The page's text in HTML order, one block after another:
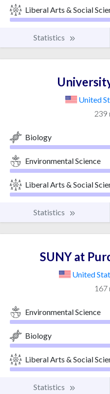
Liberal Arts & Social
Statistics
United
239
Biology
Environmental Science
Liberal Arts & Social
Statistics
SUNY at
United
167
Environmental Science
Biology
Liberal Arts & Social
Statistics